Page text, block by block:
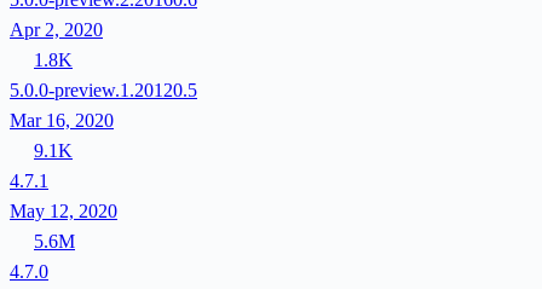
Apr 2, 2020
1.8K
5.0.0-preview.1.20120.5
Mar 16, 2020
9.1K
4.7.1
May 12, 2020
5.6M
4.7.0